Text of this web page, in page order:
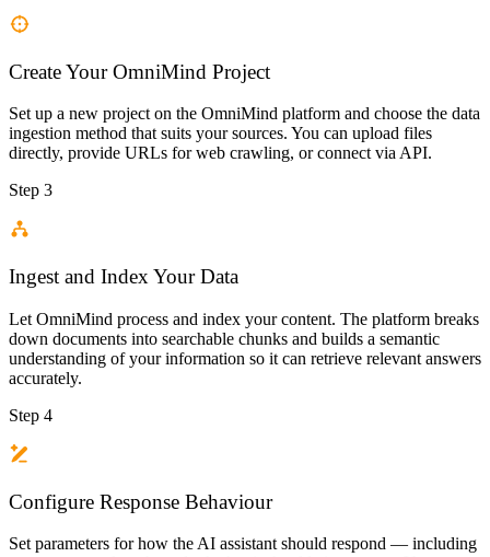
Create Your OmniMind Project
Set up a new project on the OmniMind platform and choose the data
ingestion method that suits your sources. You can upload files
directly, provide URLs for web crawling, or connect via API.
Step 3
Ingest and Index Your Data
Let OmniMind process and index your content. The platform breaks
down documents into searchable chunks and builds a semantic
understanding of your information so it can retrieve relevant answers
accurately.
Step 4
Configure Response Behaviour
Set parameters for how the AI assistant should respond — including